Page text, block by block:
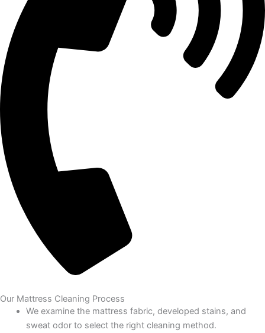
Our Mattress Cleaning Process
We examine the mattress fabric, developed stains, and
sweat odor to select the right cleaning method.